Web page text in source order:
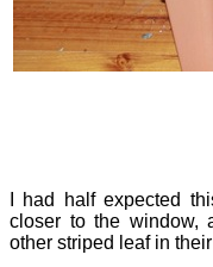
I had half expected
closer to the window,
other striped leaf in